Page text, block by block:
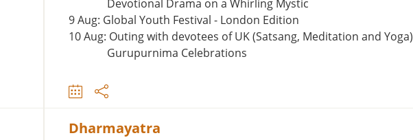
Devotional Drama on a Whirling Mystic
9 Aug: Global Youth Festival - London Edition
10 Aug: Outing with devotees of UK (Satsang, Meditation and Yoga)
Gurupurnima Celebrations
Dharmayatra